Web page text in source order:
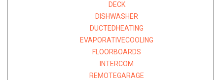
DECK
DISHWASHER
DUCTEDHEATING
EVAPORATIVECOOLING
FLOORBOARDS
INTERCOM
REMOTEGARAGE